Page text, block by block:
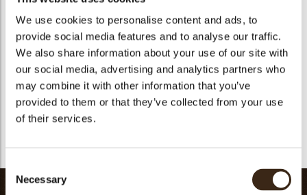
We use cookies to personalise content and ads, to
provide social media features and to analyse our traffic.
We also share information about your use of our site with
our social media, advertising and analytics partners who
may combine it with other information that you’ve
provided to them or that they’ve collected from your use
of their services.
Consent
Selection
Necessary
Suitable for vegan
Kosher
Halal
yes
GMO-free
yes
Contains AZO dyes
FDA approved
yes
Uniqueness
Related products